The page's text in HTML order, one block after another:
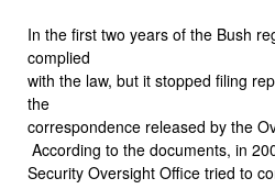
In the first two years of the Bush
complied
with the law, but it stopped filing
the
correspondence released by the
According to the documents, in
Security Oversight Office tried to